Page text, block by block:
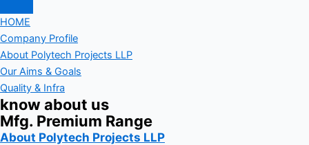
HOME
Company Profile
About Polytech Projects LLP
Our Aims & Goals
Quality & Infra
know about us
Mfg. Premium Range
About Polytech Projects LLP